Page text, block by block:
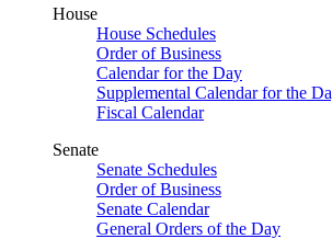
House
House Schedules
Order of Business
Calendar for the Day
Supplemental Calendar for the
Fiscal Calendar
Senate
Senate Schedules
Order of Business
Senate Calendar
General Orders of the Day